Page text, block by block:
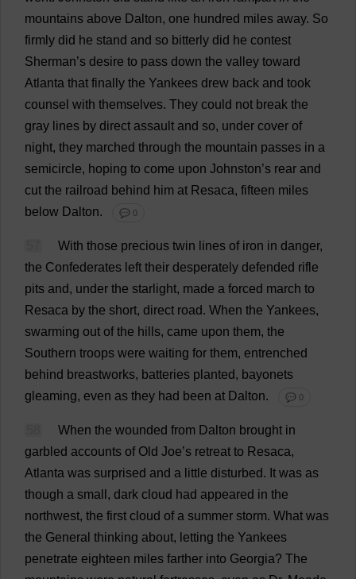
mountains above Dalton, one hundred miles away. So
firmly did he stand and so bitterly did he contest
Sherman’s desire to pass down the valley toward
Atlanta that finally the Yankees drew back and took
counsel with themselves. They could not break the
gray lines by direct assault and so, under cover of
night, they marched through the mountain passes in a
semicircle, hoping to come upon Johnston’s rear and
cut the railroad behind him at Resaca, fifteen miles
below Dalton. 💬 0
With those precious twin lines of iron in danger,
the Confederates left their desperately defended rifle
pits and, under the starlight, made a forced march to
Resaca by the short, direct road. When the Yankees,
swarming out of the hills, came upon them, the
Southern troops were waiting for them, entrenched
behind breastworks, batteries planted, bayonets
gleaming, even as they had been at Dalton. 💬 0
When the wounded from Dalton brought in
garbled accounts of Old Joe’s retreat to Resaca,
Atlanta was surprised and a little disturbed. It was as
though a small , dark cloud had appeared in the
northwest, the first cloud of a summer storm. What was
the General thinking about, letting the Yankees
penetrate eighteen miles farther into Georgia? The